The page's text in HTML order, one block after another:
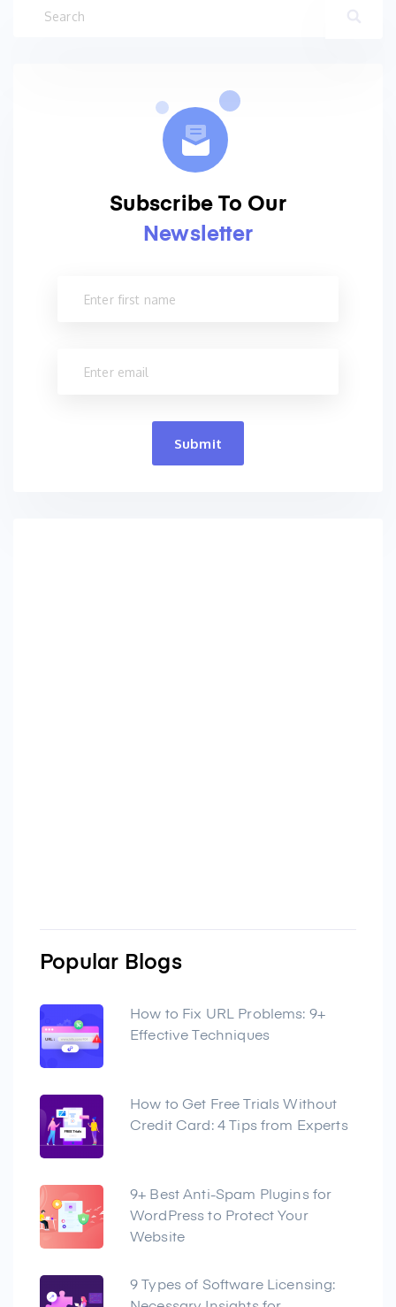
Subscribe To Our
Newsletter
Submit
Popular Blogs
How to Fix URL Problems: 9+
Effective Techniques
How to Get Free Trials Without
Credit Card: 4 Tips from Experts
9+ Best Anti-Spam Plugins for
WordPress to Protect Your
Website
9 Types of Software Licensing: